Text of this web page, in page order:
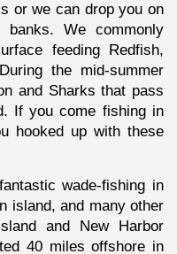
or we can drop you on
We commonly
feeding Redfish,
the mid-summer
and Sharks that pass
If you come fishing in
hooked up with these
wade-fishing in
island, and many other
and New Harbor
40 miles offshore in